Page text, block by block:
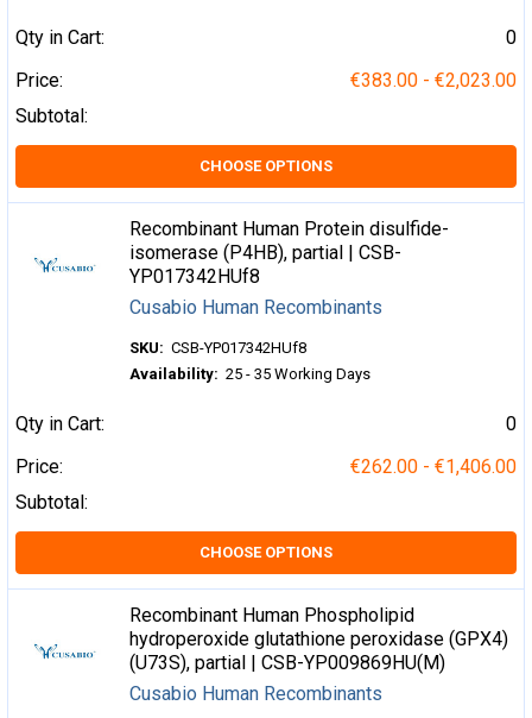
Qty in Cart:
0
Price:
€383.00 - €2,023.00
Subtotal:
CHOOSE OPTIONS
Recombinant Human Protein disulfide-
isomerase (P4HB), partial | CSB-
YP017342HUf8
Cusabio Human Recombinants
SKU: CSB-YP017342HUf8
Availability: 25 - 35 Working Days
Qty in Cart:
0
Price:
€262.00 - €1,406.00
Subtotal:
CHOOSE OPTIONS
Recombinant Human Phospholipid
hydroperoxide glutathione peroxidase (GPX4)
(U73S), partial | CSB-YP009869HU(M)
Cusabio Human Recombinants